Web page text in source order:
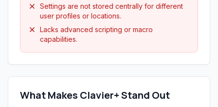
Settings are not stored centrally for different
user profiles or locations.
Lacks advanced scripting or macro
capabilities.
What Makes Clavier+ Stand Out